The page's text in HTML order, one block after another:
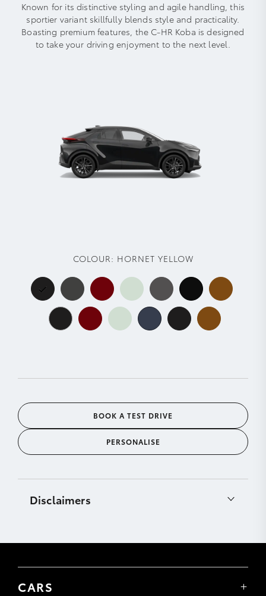
Known for its distinctive styling and agile handling, this
sportier variant skillfully blends style and practicality.
Boasting premium features, the C-HR Koba is designed
to take your driving enjoyment to the next level.
COLOUR: HORNET YELLOW
BOOK A TEST DRIVE
PERSONALISE
Disclaimers
& GPS signal. Mobile usage at user’s cost. Apps
CARS